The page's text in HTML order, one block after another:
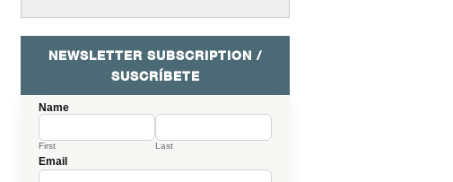
NEWSLETTER SUBSCRIPTION /
SUSCRÍBETE
Name
First Last
Email